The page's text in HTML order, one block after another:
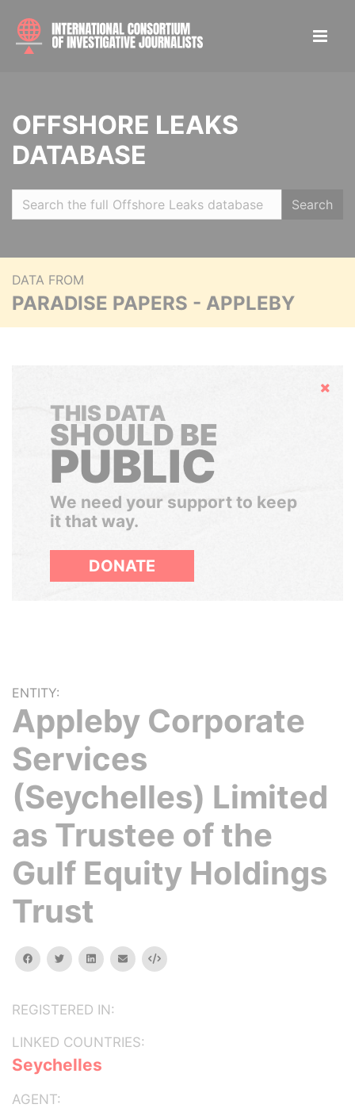
OFFSHORE LEAKS
DATABASE
Search
DATA FROM
PARADISE PAPERS - APPLEBY
Hide
THIS DATA
SHOULD BE
PUBLIC
We need your support to keep
it that way.
DONATE
ENTITY:
Appleby Corporate
Services
(Seychelles) Limited
as Trustee of the
Gulf Equity Holdings
Trust
facebooktwitterlinkedinemail Embed
REGISTERED IN:
LINKED COUNTRIES:
Seychelles
AGENT: